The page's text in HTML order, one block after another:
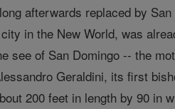
afterwards replaced by
city in the New World, was
see of San Domingo -- the
Geraldini, its first
200 feet in length by 90